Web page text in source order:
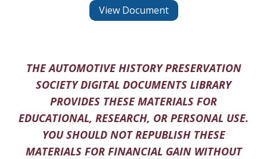
View Document
THE AUTOMOTIVE HISTORY PRESERVATION
SOCIETY DIGITAL DOCUMENTS LIBRARY
PROVIDES THESE MATERIALS FOR
EDUCATIONAL, RESEARCH, OR PERSONAL USE.
YOU SHOULD NOT REPUBLISH THESE
MATERIALS FOR FINANCIAL GAIN WITHOUT